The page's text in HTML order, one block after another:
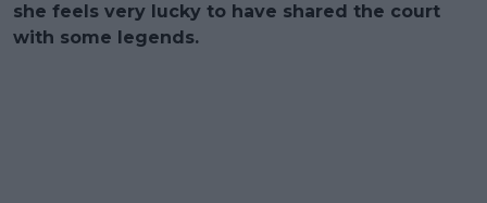
she feels very lucky to have shared the court
with some legends.